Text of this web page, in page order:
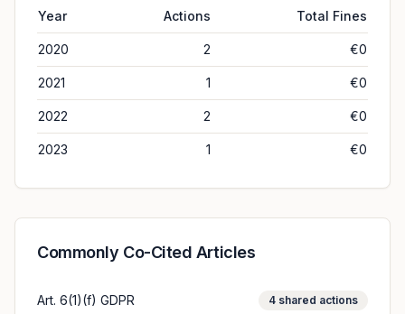
Year Actions Total Fines
2020 2 €0
2021 1 €0
2022 2 €0
2023 1 €0
Commonly Co-Cited Articles
Art. 6(1)(f) GDPR 4 shared actions